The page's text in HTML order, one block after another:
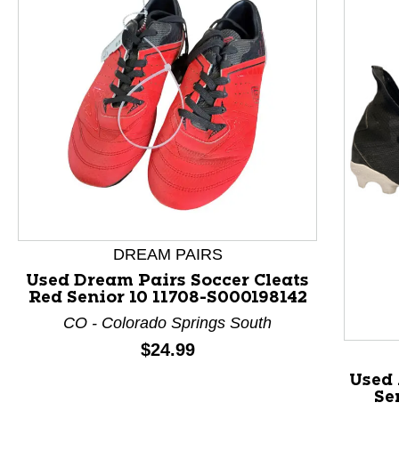
This is a product carousel with slides. Use Next and
DREAM PAIRS
Used Dream Pairs Soccer Cleats
Red Senior 10 11708-S000198142
CO - Colorado Springs South
Price:
$24.99
Used